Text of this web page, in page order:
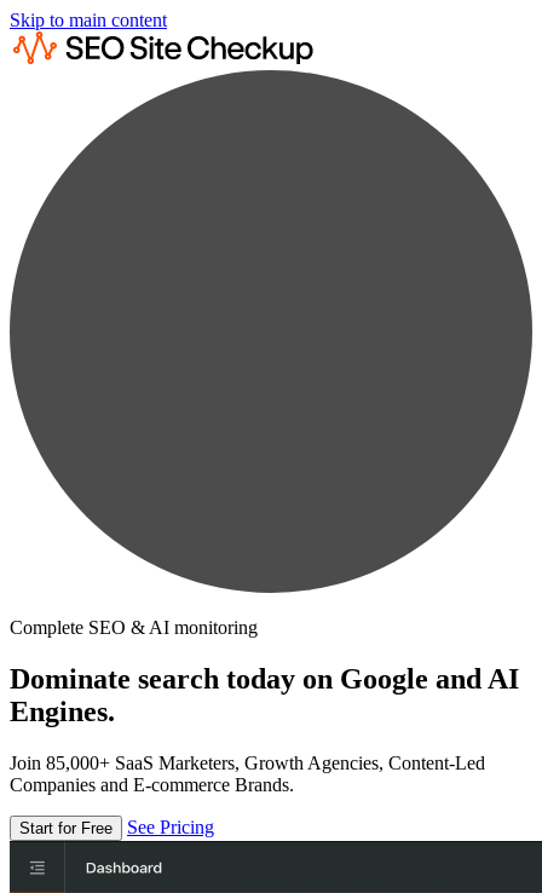
Skip to main content
Complete SEO & AI monitoring
Dominate search today on Google and AI
Engines.
Join 85,000+ SaaS Marketers, Growth Agencies, Content-Led
Companies and E-commerce Brands.
Start for Free See Pricing